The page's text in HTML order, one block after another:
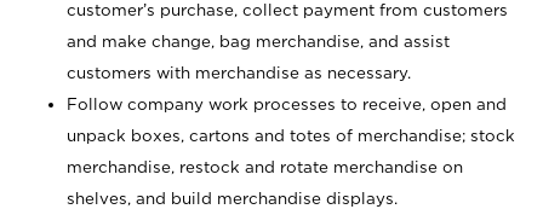
customer’s purchase, collect payment from customers
and make change, bag merchandise, and assist
customers with merchandise as necessary.
Follow company work processes to receive, open and
unpack boxes, cartons and totes of merchandise; stock
merchandise, restock and rotate merchandise on
shelves, and build merchandise displays.